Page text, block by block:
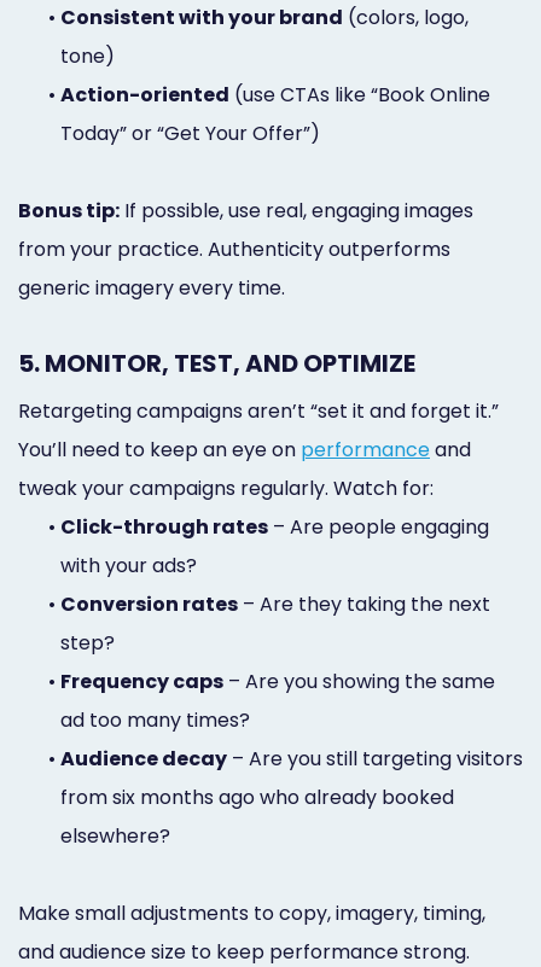
• Consistent with your brand (colors, logo,
tone)
• Action-oriented (use CTAs like “Book Online
Today” or “Get Your Offer”)
Bonus tip: If possible, use real, engaging images
from your practice. Authenticity outperforms
generic imagery every time.
5. MONITOR, TEST, AND OPTIMIZE
Retargeting campaigns aren’t “set it and forget it.”
You’ll need to keep an eye on performanceand
tweak your campaigns regularly. Watch for:
• Click-through rates – Are people engaging
with your ads?
• Conversion rates – Are they taking the next
step?
• Frequency caps – Are you showing the same
ad too many times?
• Audience decay – Are you still targeting visitors
from six months ago who already booked
elsewhere?
Make small adjustments to copy, imagery, timing,
and audience size to keep performance strong.